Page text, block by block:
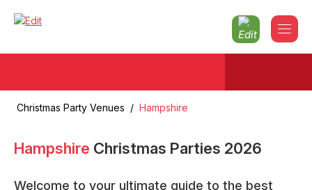
Christmas Party Venues / Hampshire
Hampshire Christmas Parties 2026
Welcome to your ultimate guide to the best